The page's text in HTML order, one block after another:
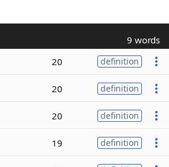
9 words
20 definition
20 definition
20 definition
19 definition